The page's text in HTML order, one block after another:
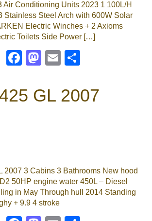
Air Conditioning Units 2023 1 100L/H
Stainless Steel Arch with 600W Solar
Electric Winches + 2 Axioms
Toilets Side Power […]
Facebook
Mastodon
Email
GL 2007
2007 3 Cabins 3 Bathrooms New hood
50HP engine water 450L – Diesel
in May Through hull 2014 Standing
+ 9.9 4 stroke